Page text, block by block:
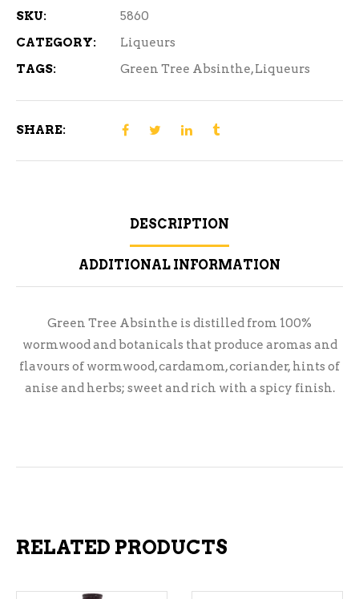
ml
SKU:
5860
CATEGORY:
Liqueurs
TAGS:
Green Tree Absinthe,Liqueurs
SHARE:
DESCRIPTION
ADDITIONAL INFORMATION
Green Tree Absinthe is distilled from 100%
wormwood and botanicals that produce aromas and
flavours of wormwood, cardamom, coriander, hints of
anise and herbs; sweet and rich with a spicy finish.
RELATED PRODUCTS